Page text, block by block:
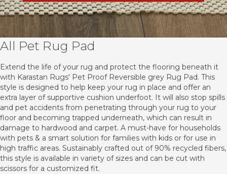
All Pet Rug Pad
Extend the life of your rug and protect the flooring beneath it
with Karastan Rugs' Pet Proof Reversible grey Rug Pad. This
style is designed to help keep your rug in place and offer an
extra layer of supportive cushion underfoot. It will also stop spills
and pet accidents from penetrating through your rug to your
floor and becoming trapped underneath, which can result in
damage to hardwood and carpet. A must-have for households
with pets & a smart solution for families with kids or for use in
high traffic areas. Sustainably crafted out of 90% recycled fibers,
this style is available in variety of sizes and can be cut with
scissors for a customized fit.